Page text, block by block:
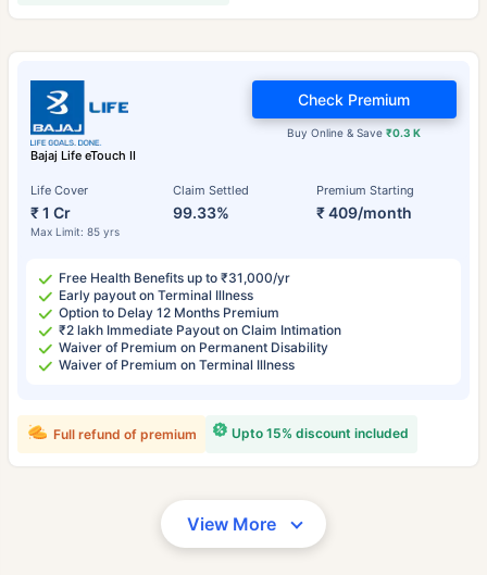
Bajaj Life eTouch II
Life Cover
₹ 1 Cr
Max Limit: 85 yrs
Claim Settled
99.33%
Premium Starting
₹ 409/month
Buy Online & Save₹0.3 K
Check Premium
Free Health Benefits up to ₹31,000/yr
Early payout on Terminal Illness
Option to Delay 12 Months Premium
₹2 lakh Immediate Payout on Claim Intimation
Waiver of Premium on Permanent Disability
Waiver of Premium on Terminal Illness
Upto 15% discount included
Full refund of premium
View More